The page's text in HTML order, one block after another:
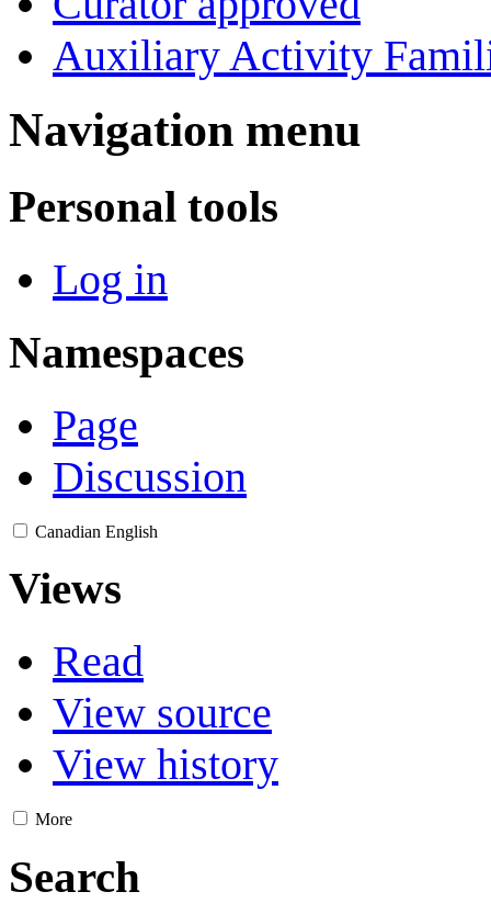
Auxiliary Activity
Navigation menu
Personal tools
Log in
Namespaces
Page
Discussion
Canadian English
Views
Read
View source
View history
More
Search